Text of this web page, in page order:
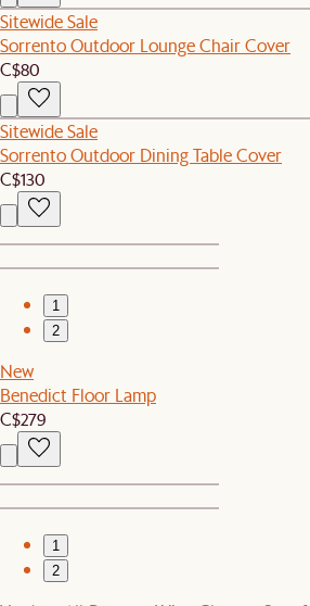
Sitewide Sale
Sorrento Outdoor Lounge Chair Cover
C$80
Sitewide Sale
Sorrento Outdoor Dining Table Cover
C$130
1
2
New
Benedict Floor Lamp
C$279
1
2